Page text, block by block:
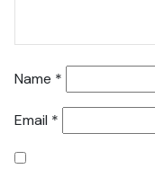
Name *
Email *